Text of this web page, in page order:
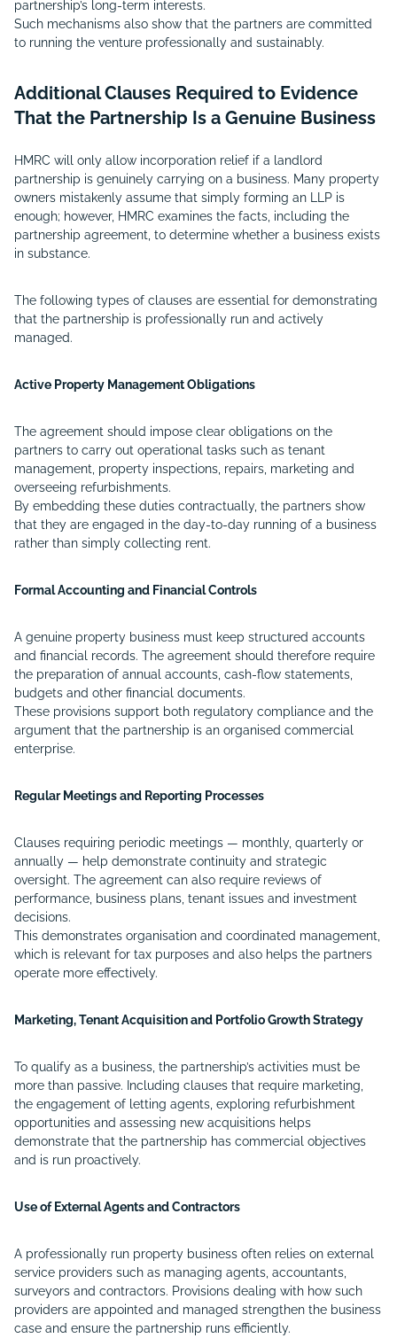
partnership’s long-term interests.
Such mechanisms also show that the partners are committed
to running the venture professionally and sustainably.
Additional Clauses Required to Evidence
That the Partnership Is a Genuine Business
HMRC will only allow incorporation relief if a landlord
partnership is genuinely carrying on a business. Many property
owners mistakenly assume that simply forming an LLP is
enough; however, HMRC examines the facts, including the
partnership agreement, to determine whether a business exists
in substance.
The following types of clauses are essential for demonstrating
that the partnership is professionally run and actively
managed.
Active Property Management Obligations
The agreement should impose clear obligations on the
partners to carry out operational tasks such as tenant
management, property inspections, repairs, marketing and
overseeing refurbishments.
By embedding these duties contractually, the partners show
that they are engaged in the day-to-day running of a business
rather than simply collecting rent.
Formal Accounting and Financial Controls
A genuine property business must keep structured accounts
and financial records. The agreement should therefore require
the preparation of annual accounts, cash-flow statements,
budgets and other financial documents.
These provisions support both regulatory compliance and the
argument that the partnership is an organised commercial
enterprise.
Regular Meetings and Reporting Processes
Clauses requiring periodic meetings — monthly, quarterly or
annually — help demonstrate continuity and strategic
oversight. The agreement can also require reviews of
performance, business plans, tenant issues and investment
decisions.
This demonstrates organisation and coordinated management,
which is relevant for tax purposes and also helps the partners
operate more effectively.
Marketing, Tenant Acquisition and Portfolio Growth Strategy
To qualify as a business, the partnership’s activities must be
more than passive. Including clauses that require marketing,
the engagement of letting agents, exploring refurbishment
opportunities and assessing new acquisitions helps
demonstrate that the partnership has commercial objectives
and is run proactively.
Use of External Agents and Contractors
A professionally run property business often relies on external
service providers such as managing agents, accountants,
surveyors and contractors. Provisions dealing with how such
providers are appointed and managed strengthen the business
case and ensure the partnership runs efficiently.